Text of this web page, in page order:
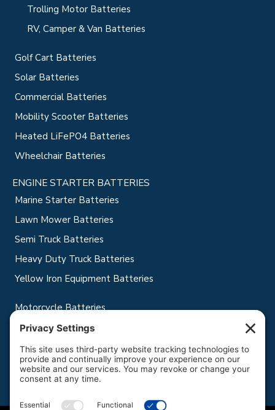
Trolling Motor Batteries
RV, Camper & Van Batteries
Golf Cart Batteries
Solar Batteries
Commercial Batteries
Mobility Scooter Batteries
Heated LiFePO4 Batteries
Wheelchair Batteries
ENGINE STARTER BATTERIES
Marine Starter Batteries
Lawn Mower Batteries
Semi Truck Batteries
Heavy Duty Truck Batteries
Yellow Iron Equipment Batteries
Motorcycle Batteries
ATV Batteries
Jet Ski Batteries
Snowmobile Batteries
Side by Side/UTV Batteries